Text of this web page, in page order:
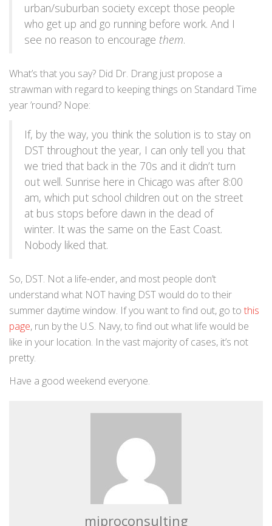
urban/suburban society except those people
who get up and go running before work. And I
see no reason to encourage them.
What’s that you say? Did Dr. Drang just propose a
strawman with regard to keeping things on Standard Time
year ’round? Nope:
If, by the way, you think the solution is to stay on
DST throughout the year, I can only tell you that
we tried that back in the 70s and it didn’t turn
out well. Sunrise here in Chicago was after 8:00
am, which put school children out on the street
at bus stops before dawn in the dead of
winter. It was the same on the East Coast.
Nobody liked that.
So, DST. Not a life-ender, and most people don’t
understand what NOT having DST would do to their
summer daytime window. If you want to find out, go to this
page, run by the U.S. Navy, to find out what life would be
like in your location. In the vast majority of cases, it’s not
pretty.
Have a good weekend everyone.
miproconsulting